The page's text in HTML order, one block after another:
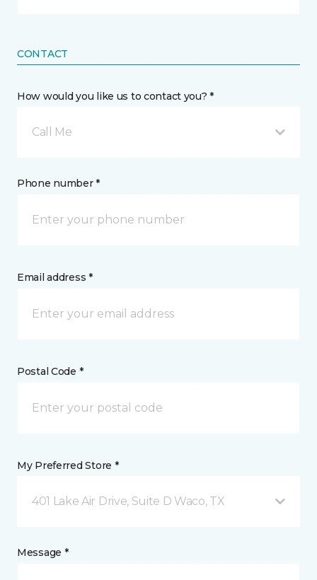
CONTACT
How would you like us to contact you? *
Call Me
Phone number *
Email address *
Postal Code *
My Preferred Store *
401 Lake Air Drive, Suite D Waco, TX
Message *